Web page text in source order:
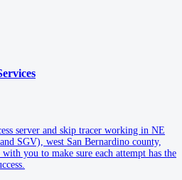
server and skip tracer working in NE
SGV), west San Bernardino county,
you to make sure each attempt has the